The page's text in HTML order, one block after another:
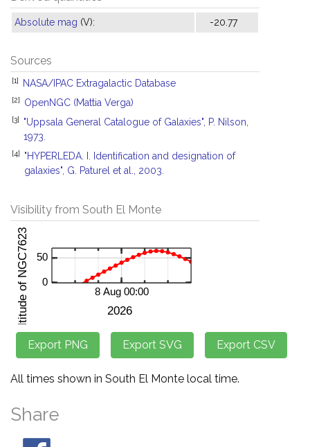
Absolute mag (V): -20.77
Sources
[1] NASA/IPAC Extragalactic Database
[2] OpenNGC (Mattia Verga)
[3]
"Uppsala General Catalogue of Galaxies", P. Nilson,
1973.
[4]
"HYPERLEDA. I. Identification and designation of
galaxies", G. Paturel et al., 2003.
Visibility from South El Monte
All times shown in South El Monte local time.
Share